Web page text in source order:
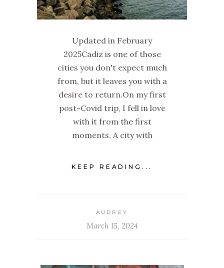
Updated in February
2025Cadiz is one of those
cities you don't expect much
from, but it leaves you with a
desire to return.On my first
post-Covid trip, I fell in love
with it from the first
moments. A city with
KEEP READING...
AUDREY
March 15, 2024